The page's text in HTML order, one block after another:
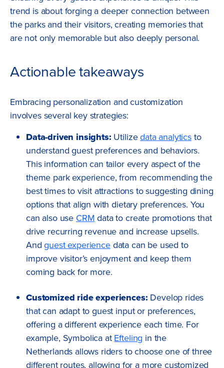
trend is about forging a deeper connection between
the parks and their visitors, creating memories that
are not only memorable but also deeply personal.
Actionable takeaways
Embracing personalization and customization
involves several key strategies:
Data-driven insights: Utilizedata analyticsto
understand guest preferences and behaviors.
This information can tailor every aspect of the
theme park experience, from recommending the
best times to visit attractions to suggesting dining
options that align with dietary preferences. You
can also use CRMdata to create promotions that
drive recurring revenue and increase upsells.
Andguest experiencedata can be used to
improve visitor’s enjoyment and keep them
coming back for more.
Customized ride experiences: Develop rides
that can adapt to guest input or preferences,
offering a different experience each time. For
example, Symbolica atEfteling in the
Netherlands allows riders to choose one of three
different routes, allowing for a more customized